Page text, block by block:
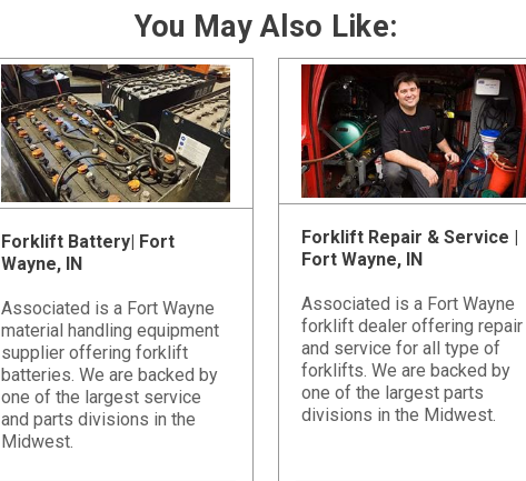
You May Also Like:
Forklift Battery| Fort
Wayne, IN
Associated is a Fort Wayne
material handling equipment
supplier offering forklift
batteries. We are backed by
one of the largest service
and parts divisions in the
Midwest.
Forklift Repair & Service |
Fort Wayne, IN
Associated is a Fort Wayne
forklift dealer offering repair
and service for all type of
forklifts. We are backed by
one of the largest parts
divisions in the Midwest.